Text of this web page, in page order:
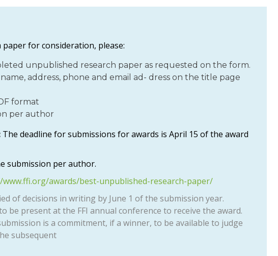
for consideration, please:
unpublished research paper as requested on the form.
address, phone and email ad- dress on the title page
format
per author
The deadline for submissions for awards is April 15 of the award
submission per author.
awards/best-unpublished-research-paper/
of decisions in writing by June 1 of the submission year.
be present at the FFI annual conference to receive the award.
is a commitment, if a winner, to be available to judge
subsequent